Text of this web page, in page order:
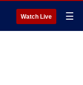
Watch Live ☰